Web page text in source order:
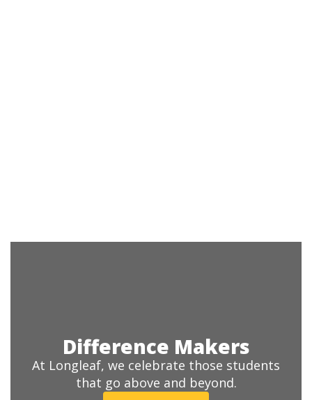
Difference Makers
At Longleaf, we celebrate those students
that go above and beyond.